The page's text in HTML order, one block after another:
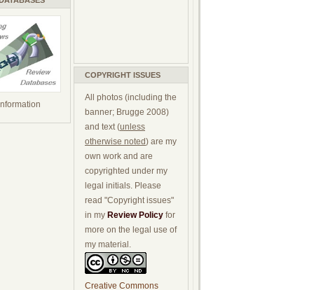
COPYRIGHT ISSUES
All photos (including the
banner; Brugge 2008)
and text (unless
otherwise noted) are my
own work and are
copyrighted under my
legal initials. Please
read "Copyright issues"
in my Review Policy for
more on the legal use of
my material.
Creative Commons